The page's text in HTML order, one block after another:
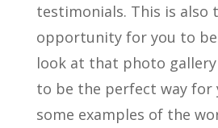
testimonials. This is also
opportunity for you to
look at that photo
to be the perfect way for
some examples of the